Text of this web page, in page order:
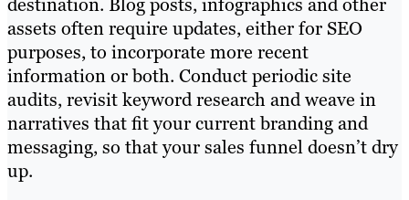
assets often require updates, either for SEO
purposes, to incorporate more recent
information or both. Conduct periodic site
audits, revisit keyword research and weave in
narratives that fit your current branding and
messaging, so that your sales funnel doesn’t dry
up.